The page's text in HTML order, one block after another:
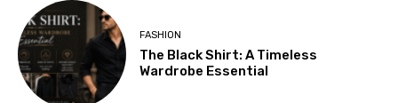
FASHION
The Black Shirt: A Timeless
Wardrobe Essential